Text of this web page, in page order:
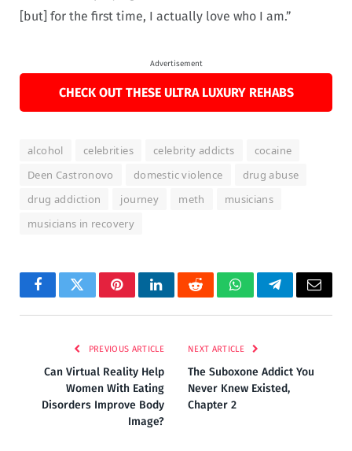
[but] for the first time, I actually love who I am.”
Advertisement
CHECK OUT THESE ULTRA LUXURY REHABS
alcohol celebrities celebrity addicts
cocaine
Deen Castronovo
domestic violence
drug abuse
drug addiction
journey meth
musicians
musicians in recovery
FacebookTwitterPinterestLinkedInRedditWhatsAppTelegramEmail
PREVIOUS ARTICLE
Can Virtual Reality Help
Women With Eating
Disorders Improve Body
Image?
NEXT ARTICLE
The Suboxone Addict You
Never Knew Existed,
Chapter 2